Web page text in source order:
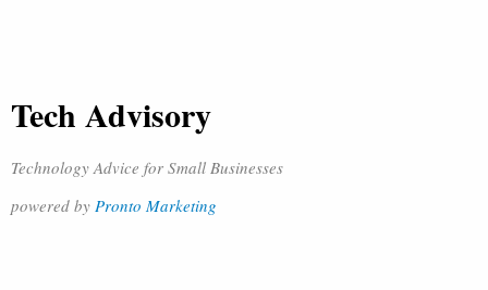
Tech Advisory
Technology Advice for Small Businesses
powered by Pronto Marketing